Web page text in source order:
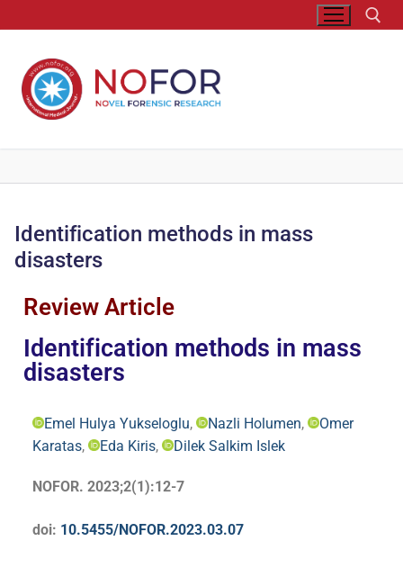
Identification methods in mass
disasters
Review Article
Identification methods in mass
disasters
Emel Hulya Yukseloglu, Nazli Holumen,
Omer
Karatas, Eda Kiris, Dilek Salkim Islek
NOFOR. 2023;2(1):12-7
doi: 10.5455/NOFOR.2023.03.07